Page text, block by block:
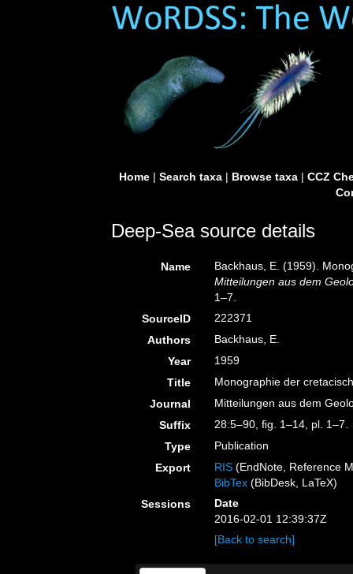
Home| Search taxa| Browse taxa| CCZ
Deep-Sea source details
Name
Backhaus, E. (1959).
Mitteilungen aus dem
1–7.
SourceID
222371
Authors
Backhaus, E.
Year
1959
Title
Monographie der
Journal
Mitteilungen aus dem
Suffix
28:5–90, ﬁg. 1–14, pl. 1–7.
Type
Publication
Export
RIS (EndNote, Reference
BibTex (BibDesk, LaTeX)
Sessions
Date
2016-02-01 12:39:37Z
[Back to search]